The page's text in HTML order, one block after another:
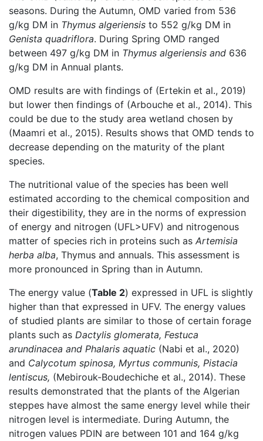
seasons. During the Autumn, OMD varied from 536
g/kg DM in Thymus algeriensis to 552 g/kg DM in
Genista quadriflora. During Spring OMD ranged
between 497 g/kg DM in Thymus algeriensis and 636
g/kg DM in Annual plants.
OMD results are with findings of (Ertekin et al., 2019)
but lower then findings of (Arbouche et al., 2014). This
could be due to the study area wetland chosen by
(Maamri et al., 2015). Results shows that OMD tends to
decrease depending on the maturity of the plant
species.
The nutritional value of the species has been well
estimated according to the chemical composition and
their digestibility, they are in the norms of expression
of energy and nitrogen (UFL>UFV) and nitrogenous
matter of species rich in proteins such as Artemisia
herba alba, Thymus and annuals. This assessment is
more pronounced in Spring than in Autumn.
The energy value (Table 2) expressed in UFL is slightly
higher than that expressed in UFV. The energy values
of studied plants are similar to those of certain forage
plants such as Dactylis glomerata, Festuca
arundinacea and Phalaris aquatic (Nabi et al., 2020)
and Calycotum spinosa, Myrtus communis, Pistacia
lentiscus, (Mebirouk-Boudechiche et al., 2014). These
results demonstrated that the plants of the Algerian
steppes have almost the same energy level while their
nitrogen level is intermediate. During Autumn, the
nitrogen values PDIN are between 101 and 164 g/kg